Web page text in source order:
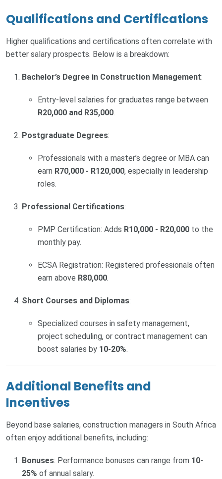
Qualifications and Certifications
Higher qualifications and certifications often correlate with
better salary prospects. Below is a breakdown:
Bachelor’s Degree in Construction Management:
Entry-level salaries for graduates range between
R20,000 and R35,000.
Postgraduate Degrees:
Professionals with a master’s degree or MBA can
earn R70,000 - R120,000, especially in leadership
roles.
Professional Certifications:
PMP Certification: Adds R10,000 - R20,000 to the
monthly pay.
ECSA Registration: Registered professionals often
earn above R80,000.
Short Courses and Diplomas:
Specialized courses in safety management,
project scheduling, or contract management can
boost salaries by 10-20%.
Additional Benefits and
Incentives
Beyond base salaries, construction managers in South Africa
often enjoy additional benefits, including:
Bonuses: Performance bonuses can range from 10-
25% of annual salary.